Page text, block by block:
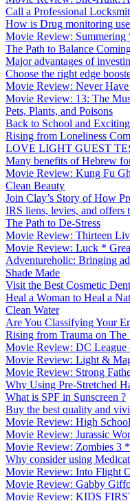
Call a Professional
How is Drug monitoring
Movie Review: Summering
The Path to Balance
Major advantages of
Choose the right edge
Movie Review: Never Have
Movie Review: 13: The
Pets, Plants, and Poisons
Back to School and
Rising from Loneliness
LOVE LIGHT GUEST
Many benefits of Hebrew
Movie Review: Kung Fu
Clean Beauty
Join Clay’s Story of How
IRS liens, levies, and offers
The Path to De-Stress
Movie Review: Thirteen
Movie Review: Luck *
Adventureholic: Bringing
Shade Made
Visit the Best Cosmetic
Heal a Woman to Heal a
Clean Water
Are You Classifying Your
Rising from Trauma on
Movie Review: DC League
Movie Review: Light &
Movie Review: Strong
Why Using Pre-Stretched
What is SPF in Sunscreen ?
Buy the best quality and
Movie Review: High
Movie Review: Jurassic
Movie Review: Zombies 3
Why consider using
Movie Review: Into Flight
Movie Review: Gabby
Movie Review: KIDS